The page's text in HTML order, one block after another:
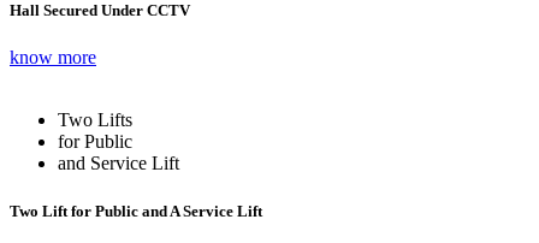
Hall Secured Under CCTV
know more
Two Lifts
for Public
and Service Lift
Two Lift for Public and A Service Lift